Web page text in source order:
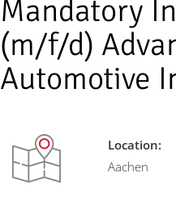
Mandatory
(m/f/d)
Automotive
Location:
Aachen